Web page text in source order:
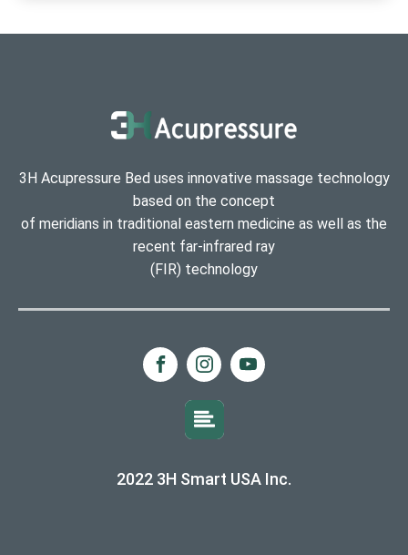
3H Acupressure Bed uses innovative massage technology
based on the concept
of meridians in traditional eastern medicine as well as the
recent far-infrared ray
(FIR) technology
2022 3H Smart USA Inc.